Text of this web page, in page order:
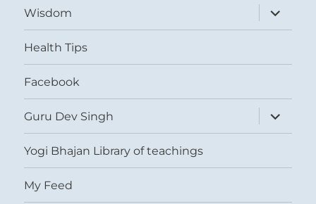
Wisdom
expand
child
menu
Health Tips
Facebook
Guru Dev Singh
expand
child
menu
Yogi Bhajan Library of teachings
My Feed